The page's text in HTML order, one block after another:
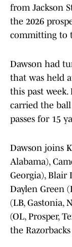
from Jackson
the 2026
committing to
Dawson had
that was held
this past week.
carried the
passes for 15
Dawson joins
Alabama),
Georgia), Blair
Daylen Green
(LB, Gastonia,
(OL, Prosper,
the